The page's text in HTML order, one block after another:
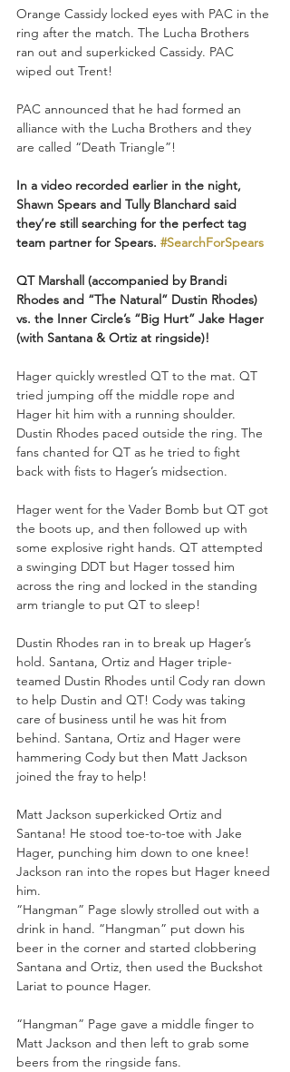
Orange Cassidy locked eyes with PAC in the
ring after the match. The Lucha Brothers
ran out and superkicked Cassidy. PAC
wiped out Trent!
PAC announced that he had formed an
alliance with the Lucha Brothers and they
are called “Death Triangle”!
In a video recorded earlier in the night,
Shawn Spears and Tully Blanchard said
they’re still searching for the perfect tag
team partner for Spears. #SearchForSpears
QT Marshall (accompanied by Brandi
Rhodes and “The Natural” Dustin Rhodes)
vs. the Inner Circle’s “Big Hurt” Jake Hager
(with Santana & Ortiz at ringside)!
Hager quickly wrestled QT to the mat. QT
tried jumping off the middle rope and
Hager hit him with a running shoulder.
Dustin Rhodes paced outside the ring. The
fans chanted for QT as he tried to fight
back with fists to Hager’s midsection.
Hager went for the Vader Bomb but QT got
the boots up, and then followed up with
some explosive right hands. QT attempted
a swinging DDT but Hager tossed him
across the ring and locked in the standing
arm triangle to put QT to sleep!
Dustin Rhodes ran in to break up Hager’s
hold. Santana, Ortiz and Hager triple-
teamed Dustin Rhodes until Cody ran down
to help Dustin and QT! Cody was taking
care of business until he was hit from
behind. Santana, Ortiz and Hager were
hammering Cody but then Matt Jackson
joined the fray to help!
Matt Jackson superkicked Ortiz and
Santana! He stood toe-to-toe with Jake
Hager, punching him down to one knee!
Jackson ran into the ropes but Hager kneed
him.
“Hangman” Page slowly strolled out with a
drink in hand. “Hangman” put down his
beer in the corner and started clobbering
Santana and Ortiz, then used the Buckshot
Lariat to pounce Hager.
“Hangman” Page gave a middle finger to
Matt Jackson and then left to grab some
beers from the ringside fans.